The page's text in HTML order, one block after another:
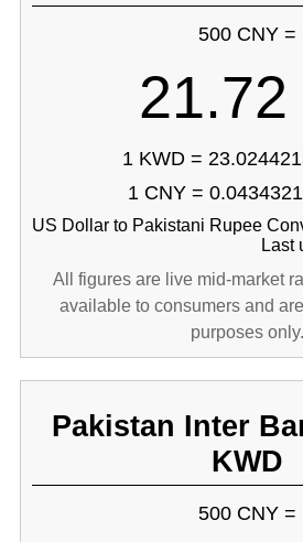
500 CNY =
21.72
1 KWD =
1 CNY =
US Dollar to Pakistani Rupee
Last
All figures are live mid-market
available to consumers and
purposes only.
Pakistan Inter
KWD
500 CNY =